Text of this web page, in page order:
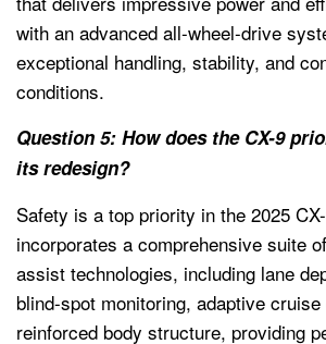
with an advanced all-wheel-drive
exceptional handling, stability, and
conditions.
Question 5: How does the CX-9
its redesign?
Safety is a top priority in the 2025
incorporates a comprehensive suite
assist technologies, including lane
blind-spot monitoring, adaptive
reinforced body structure, providing